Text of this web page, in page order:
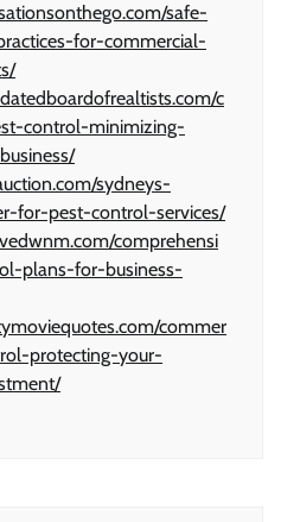
safe-
for-commercial-
c
control-minimizing-
sydneys-
for-pest-control-services/
comprehensi
plans-for-business-
commer
protecting-your-